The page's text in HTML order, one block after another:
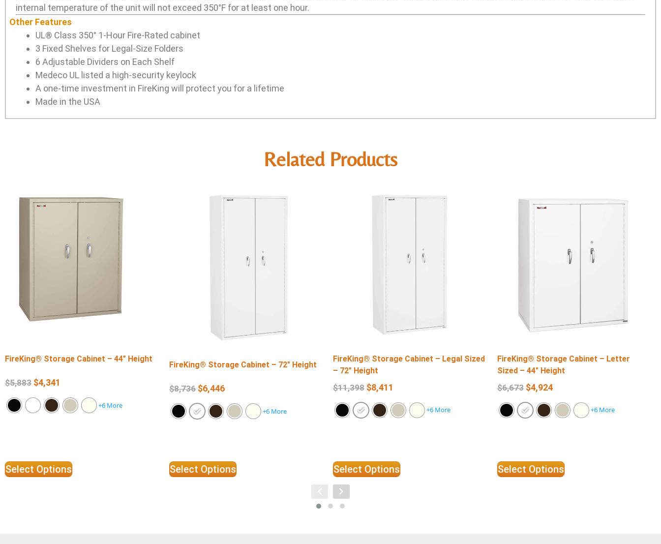
internal temperature of the unit will not exceed 350°F for at least one hour.
Other Features
UL® Class 350° 1-Hour Fire-Rated cabinet
3 Fixed Shelves for Legal-Size Folders
6 Adjustable Dividers on Each Shelf
Medeco UL listed a high-security keylock
A one-time investment in FireKing will protect you for a lifetime
Made in the USA
Related Products
FireKing® Storage Cabinet – 44″ Height
$5,883 $4,341
+6 More
Select Options
FireKing® Storage Cabinet – 72″ Height
$8,736 $6,446
+6 More
Select Options
FireKing® Storage Cabinet – Legal Sized
– 72″ Height
$11,398 $8,411
+6 More
Select Options
FireKing® Storage Cabinet – Letter
Sized – 44″ Height
$6,673 $4,924
+6 More
Select Options